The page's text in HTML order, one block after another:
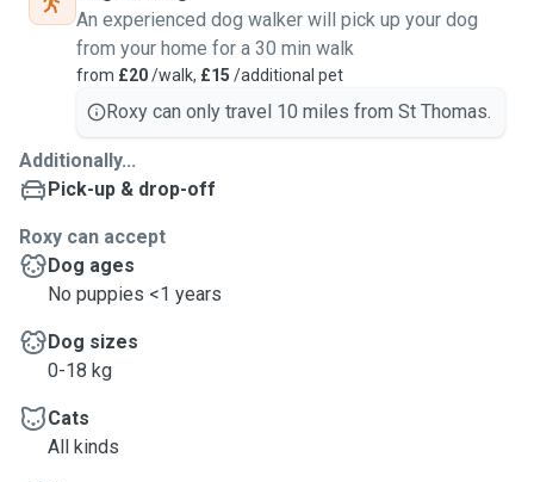
An experienced dog walker will pick up your dog
from your home for a 30 min walk
from £20/walk, £15 /additional pet
Roxy can only travel 10 miles from St Thomas.
Additionally...
Pick-up & drop-off
Roxy can accept
Dog ages
No puppies <1 years
Dog sizes
0-18 kg
Cats
All kinds